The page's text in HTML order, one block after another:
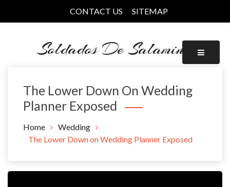
CONTACT US SITEMAP
Soldados De Salamina
The Lower Down On Wedding
Planner Exposed
Home
Wedding
The Lower Down on Wedding Planner Exposed